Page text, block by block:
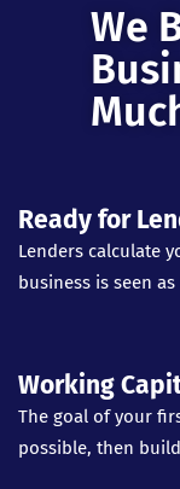
We
Ready for
Lenders calculate
business is seen
Working
The goal of your
possible, then